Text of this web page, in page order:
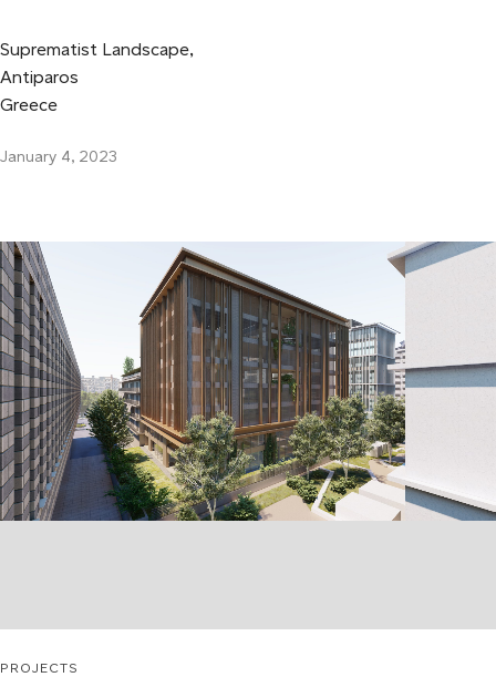
Suprematist Landscape,
Antiparos
Greece
January 4, 2023
PROJECTS